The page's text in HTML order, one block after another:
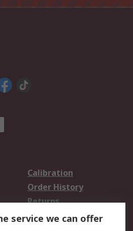
Calibration
Order History
Returns
service we can offer